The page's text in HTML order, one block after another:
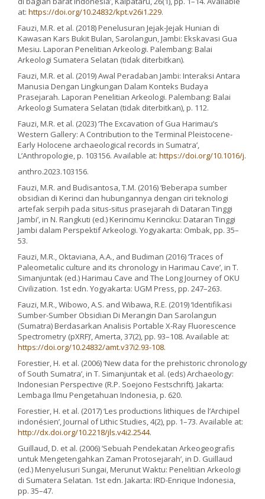
at: https://doi.org/10.24832/kpt.v26i1.229.
Fauzi, M.R. et al. (2018) Penelusuran Jejak-Jejak Hunian di
Kawasan Kars Bukit Bulan, Sarolangun, Jambi: Ekskavasi Gua
Mesiu. Laporan Penelitian Arkeologi. Palembang: Balai
Arkeologi Sumatera Selatan (tidak diterbitkan).
Fauzi, M.R. et al. (2019) Awal Peradaban Jambi: Interaksi Antara
Manusia Dengan Lingkungan Dalam Konteks Budaya
Prasejarah. Laporan Penelitian Arkeologi. Palembang: Balai
Arkeologi Sumatera Selatan (tidak diterbitkan), p. 112.
Fauzi, M.R. et al. (2023) ‘The Excavation of Gua Harimau’s
Western Gallery: A Contribution to the Terminal Pleistocene-
Early Holocene archaeological records in Sumatra’,
L’Anthropologie, p. 103156. Available at: https://doi.org/10.1016/j.
anthro.2023.103156.
Fauzi, M.R. and Budisantosa, T.M. (2016) ‘Beberapa sumber
obsidian di Kerinci dan hubungannya dengan ciri teknologi
artefak serpih pada situs-situs prasejarah di Dataran Tinggi
Jambi’, in N. Rangkuti (ed.) Kerincimu Kerinciku: Dataran Tinggi
Jambi dalam Perspektif Arkeologi. Yogyakarta: Ombak, pp. 35–
53.
Fauzi, M.R., Oktaviana, A.A., and Budiman (2016) ‘Traces of
Paleometalic culture and its chronology in Harimau Cave’, in T.
Simanjuntak (ed.) Harimau Cave and The Long Journey of OKU
Civilization. 1st edn. Yogyakarta: UGM Press, pp. 247–263.
Fauzi, M.R., Wibowo, A.S. and Wibawa, R.E. (2019) ‘Identifikasi
Sumber-Sumber Obsidian Di Merangin Dan Sarolangun
(Sumatra) Berdasarkan Analisis Portable X-Ray Fluorescence
Spectrometry (pXRF)’, Amerta, 37(2), pp. 93–108. Available at:
https://doi.org/10.24832/amt.v37i2.93-108.
Forestier, H. et al. (2006) ‘New data for the prehistoric chronology
of South Sumatra’, in T. Simanjuntak et al. (eds) Archaeology:
Indonesian Perspective (R.P. Soejono Festschrift). Jakarta:
Lembaga Ilmu Pengetahuan Indonesia, p. 620.
Forestier, H. et al. (2017) ‘Les productions lithiques de l’Archipel
indonésien’, Journal of Lithic Studies, 4(2), pp. 1–73. Available at:
http://dx.doi.org/10.2218/jls.v4i2.2544.
Guillaud, D. et al. (2006) ‘Sebuah Pendekatan Arkeogeografis
untuk Mengetengahkan Zaman Protosejarah’, in D. Guillaud
(ed.) Menyelusuri Sungai, Merunut Waktu: Penelitian Arkeologi
di Sumatera Selatan. 1st edn. Jakarta: IRD-Enrique Indonesia,
pp. 35–47.